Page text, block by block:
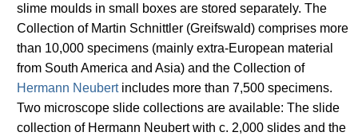
slime moulds in small boxes are stored separately. The
Collection of Martin Schnittler (Greifswald) comprises more
than 10,000 specimens (mainly extra-European material
from South America and Asia) and the Collection of
Hermann Neubertincludes more than 7,500 specimens.
Two microscope slide collections are available: The slide
collection of Hermann Neubert with c. 2,000 slides and the